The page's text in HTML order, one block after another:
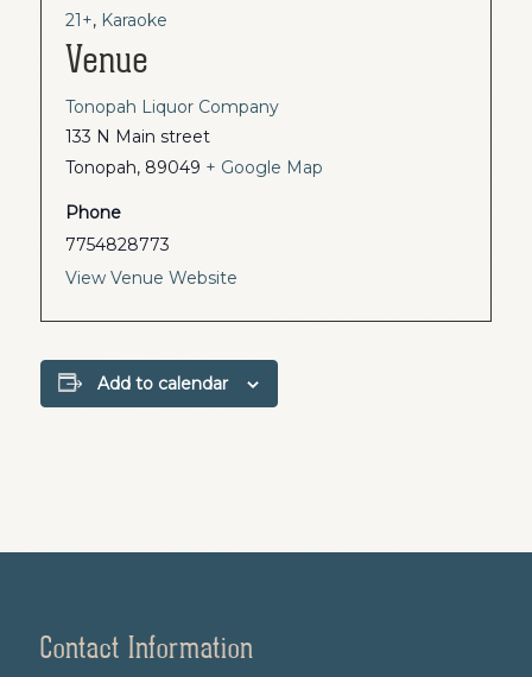
21+, Karaoke
Venue
Tonopah Liquor Company
133 N Main street
Tonopah, 89049 + Google Map
Phone
7754828773
View Venue Website
Add to calendar
Contact Information